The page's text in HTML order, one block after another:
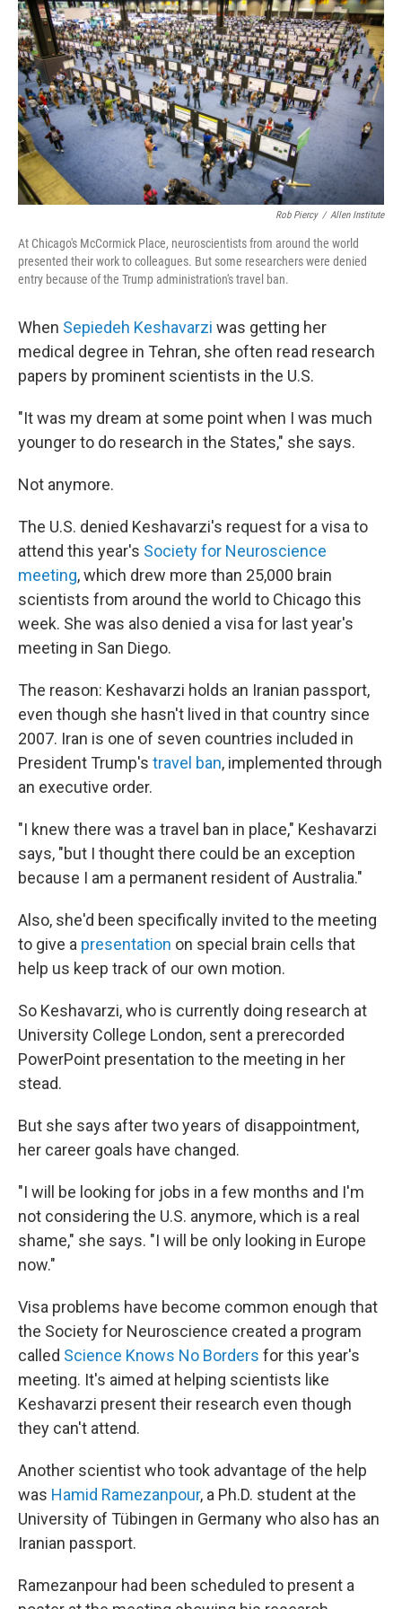
Rob Piercy / Allen Institute
At Chicago's McCormick Place, neuroscientists from around the world
presented their work to colleagues. But some researchers were denied
entry because of the Trump administration's travel ban.
When Sepiedeh Keshavarzi was getting her
medical degree in Tehran, she often read research
papers by prominent scientists in the U.S.
"It was my dream at some point when I was much
younger to do research in the States," she says.
Not anymore.
The U.S. denied Keshavarzi's request for a visa to
attend this year's Society for Neuroscience
meeting, which drew more than 25,000 brain
scientists from around the world to Chicago this
week. She was also denied a visa for last year's
meeting in San Diego.
The reason: Keshavarzi holds an Iranian passport,
even though she hasn't lived in that country since
2007. Iran is one of seven countries included in
President Trump's travel ban, implemented through
an executive order.
"I knew there was a travel ban in place," Keshavarzi
says, "but I thought there could be an exception
because I am a permanent resident of Australia."
Also, she'd been specifically invited to the meeting
to give a presentation on special brain cells that
help us keep track of our own motion.
So Keshavarzi, who is currently doing research at
University College London, sent a prerecorded
PowerPoint presentation to the meeting in her
stead.
But she says after two years of disappointment,
her career goals have changed.
"I will be looking for jobs in a few months and I'm
not considering the U.S. anymore, which is a real
shame," she says. "I will be only looking in Europe
now."
Visa problems have become common enough that
the Society for Neuroscience created a program
called Science Knows No Borders for this year's
meeting. It's aimed at helping scientists like
Keshavarzi present their research even though
they can't attend.
Another scientist who took advantage of the help
was Hamid Ramezanpour, a Ph.D. student at the
University of Tübingen in Germany who also has an
Iranian passport.
Ramezanpour had been scheduled to present a